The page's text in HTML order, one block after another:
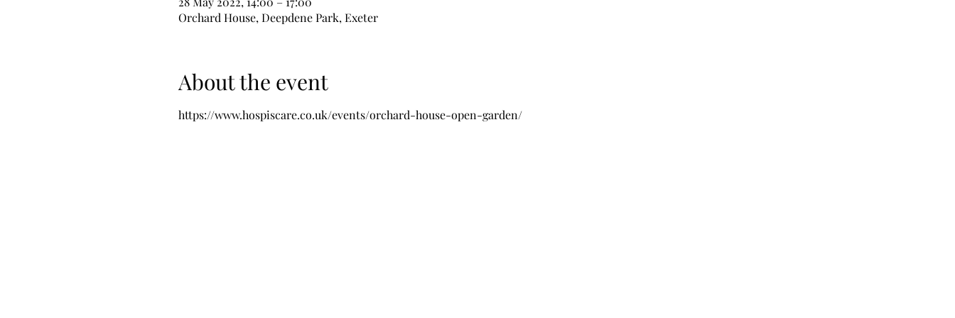
Orchard House, Deepdene Park, Exeter
About the event
https://www.hospiscare.co.uk/events/orchard-house-open-garden/